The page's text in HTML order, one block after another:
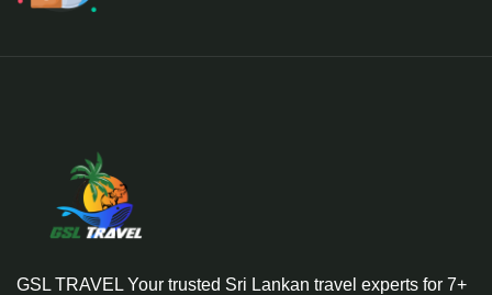
GSL TRAVEL Your trusted Sri Lankan travel experts for 7+